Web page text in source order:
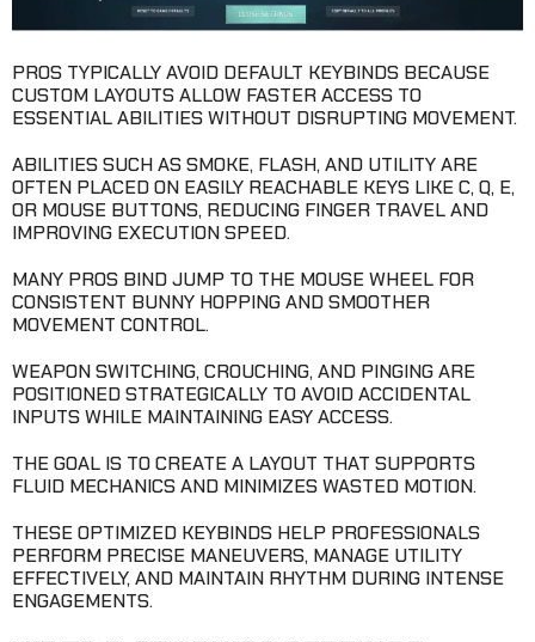
PROS TYPICALLY AVOID DEFAULT KEYBINDS BECAUSE
CUSTOM LAYOUTS ALLOW FASTER ACCESS TO
ESSENTIAL ABILITIES WITHOUT DISRUPTING MOVEMENT.
ABILITIES SUCH AS SMOKE, FLASH, AND UTILITY ARE
OFTEN PLACED ON EASILY REACHABLE KEYS LIKE C, Q, E,
OR MOUSE BUTTONS, REDUCING FINGER TRAVEL AND
IMPROVING EXECUTION SPEED.
MANY PROS BIND JUMP TO THE MOUSE WHEEL FOR
CONSISTENT BUNNY HOPPING AND SMOOTHER
MOVEMENT CONTROL.
WEAPON SWITCHING, CROUCHING, AND PINGING ARE
POSITIONED STRATEGICALLY TO AVOID ACCIDENTAL
INPUTS WHILE MAINTAINING EASY ACCESS.
THE GOAL IS TO CREATE A LAYOUT THAT SUPPORTS
FLUID MECHANICS AND MINIMIZES WASTED MOTION.
THESE OPTIMIZED KEYBINDS HELP PROFESSIONALS
PERFORM PRECISE MANEUVERS, MANAGE UTILITY
EFFECTIVELY, AND MAINTAIN RHYTHM DURING INTENSE
ENGAGEMENTS.